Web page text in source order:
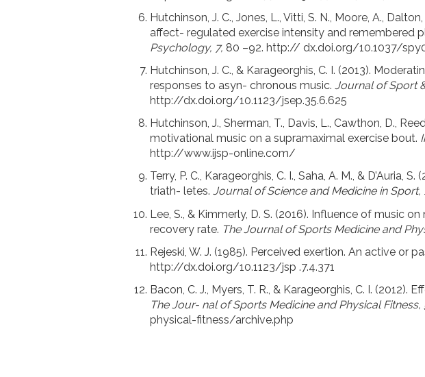
Hutchinson, J. C., Jones, L., Vitti, S. N., Moore, A.,
affect- regulated exercise intensity and remembered
Psychology, 7, 80 –92. http:// dx.doi.org/10.1037/
Hutchinson, J. C., & Karageorghis, C. I. (2013).
responses to asyn- chronous music.Journal of Sport
http://dx.doi.org/10.1123/jsep.35.6.625
Hutchinson, J., Sherman, T., Davis, L., Cawthon, D.,
motivational music on a supramaximal exercise bout.
http://www.ijsp-online.com/
Terry, P. C., Karageorghis, C. I., Saha, A. M., &
triath- letes.Journal of Science and Medicine in Sport,
Lee, S., & Kimmerly, D. S. (2016). Influence of music
recovery rate. The Journal of Sports Medicine and
Rejeski, W. J. (1985). Perceived exertion. An active or
http://dx.doi.org/10.1123/jsp .7.4.371
Bacon, C. J., Myers, T. R., & Karageorghis, C. I.
The Jour- nal of Sports Medicine and Physical Fitness,
physical-fitness/archive.php